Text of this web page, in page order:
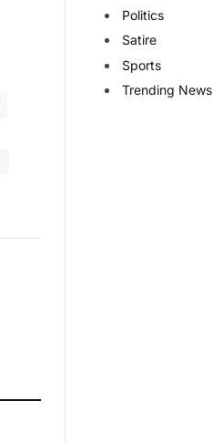
Politics
Satire
Sports
Trending News